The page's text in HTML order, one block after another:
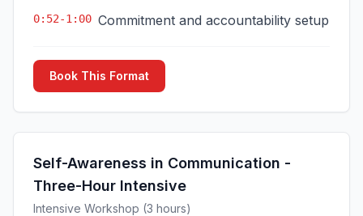
0:52-1:00 Commitment and accountability setup
Book This Format
Self-Awareness in Communication -
Three-Hour Intensive
Intensive Workshop (3 hours)